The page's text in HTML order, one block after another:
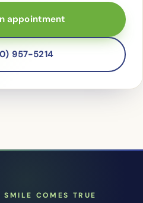
appointment
957-5214
SMILE COMES TRUE